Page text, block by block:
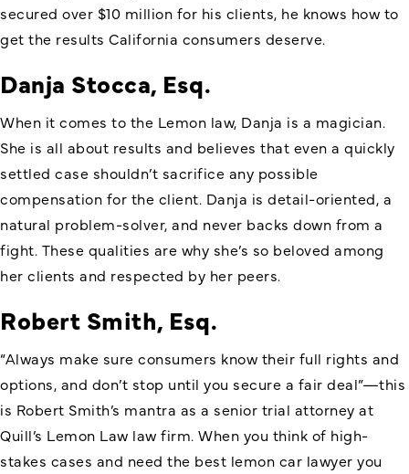
secured over $10 million for his clients, he knows how to
get the results California consumers deserve.
Danja Stocca, Esq.
When it comes to the Lemon law, Danja is a magician.
She is all about results and believes that even a quickly
settled case shouldn’t sacrifice any possible
compensation for the client. Danja is detail-oriented, a
natural problem-solver, and never backs down from a
fight. These qualities are why she’s so beloved among
her clients and respected by her peers.
Robert Smith, Esq.
“Always make sure consumers know their full rights and
options, and don’t stop until you secure a fair deal”—this
is Robert Smith’s mantra as a senior trial attorney at
Quill’s Lemon Law law firm. When you think of high-
stakes cases and need the best lemon car lawyer you